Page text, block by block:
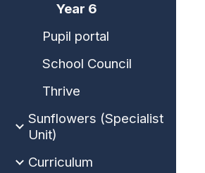
Year 6
Pupil portal
School Council
Thrive
Sunflowers (Specialist
Unit)
Curriculum